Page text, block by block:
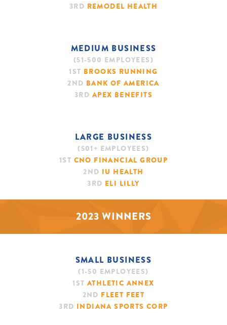
3RD REMODEL HEALTH
MEDIUM BUSINESS
(51-500 EMPLOYEES)
1ST BROOKS RUNNING
2ND BANK OF AMERICA
3RD APEX BENEFITS
LARGE BUSINESS
(501+ EMPLOYEES)
1ST CNO FINANCIAL GROUP
2ND IU HEALTH
3RD ELI LILLY
2023 WINNERS
SMALL BUSINESS
(1-50 EMPLOYEES)
1ST ATHLETIC ANNEX
2ND FLEET FEET
3RD INDIANA SPORTS CORP